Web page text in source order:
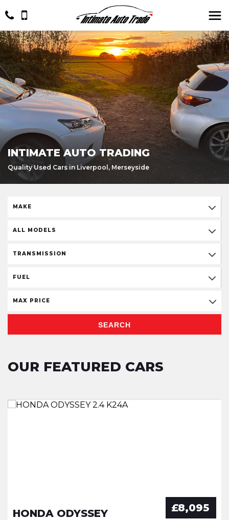
INTIMATE AUTO TRADING
Quality Used Cars in Liverpool, Merseyside
MAKE
ALL MODELS
TRANSMISSION
FUEL
MAX PRICE
SEARCH
OUR FEATURED CARS
HONDA ODYSSEY £8,095